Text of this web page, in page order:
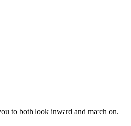
to both look inward and march on.